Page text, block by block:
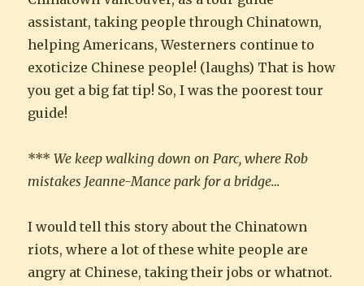
assistant, taking people through Chinatown,
helping Americans, Westerners continue to
exoticize Chinese people! (laughs) That is how
you get a big fat tip! So, I was the poorest tour
guide!
***We keep walking down on Parc, where Rob
mistakes Jeanne-Mance park for a bridge…
I would tell this story about the Chinatown
riots, where a lot of these white people are
angry at Chinese, taking their jobs or whatnot.